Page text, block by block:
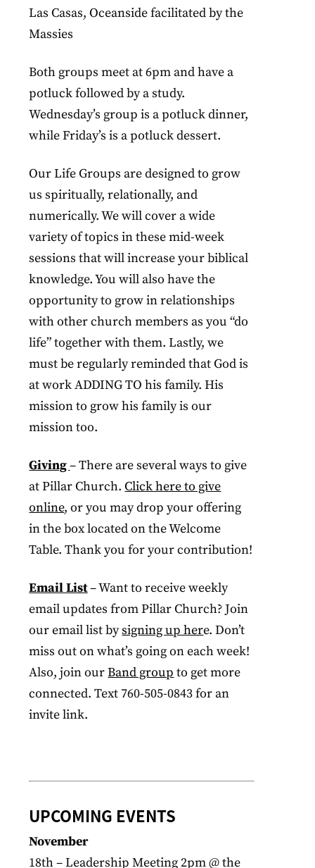
Las Casas, Oceanside facilitated by the
Massies
Both groups meet at 6pm and have a
potluck followed by a study.
Wednesday’s group is a potluck dinner,
while Friday’s is a potluck dessert.
Our Life Groups are designed to grow
us spiritually, relationally, and
numerically. We will cover a wide
variety of topics in these mid-week
sessions that will increase your biblical
knowledge. You will also have the
opportunity to grow in relationships
with other church members as you “do
life” together with them. Lastly, we
must be regularly reminded that God is
at work ADDING TO his family. His
mission to grow his family is our
mission too.
Giving– There are several ways to give
at Pillar Church.Click here to give
online, or you may drop your offering
in the box located on the Welcome
Table. Thank you for your contribution!
Email List– Want to receive weekly
email updates from Pillar Church? Join
our email list bysigning up here. Don’t
miss out on what’s going on each week!
Also, join ourBand group to get more
connected. Text 760-505-0843 for an
invite link.
UPCOMING EVENTS
November
18th – Leadership Meeting 2pm @ the